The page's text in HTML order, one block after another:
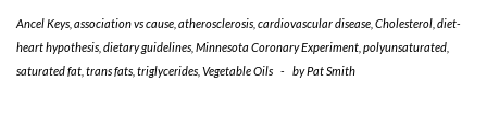
Ancel Keys association vs cause atherosclerosis cardiovascular disease Cholesterol diet-
heart hypothesis dietary guidelines Minnesota Coronary Experiment polyunsaturated
saturated fat trans fats triglycerides Vegetable Oils - byPat Smith